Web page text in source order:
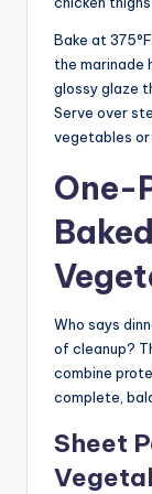
Bake at
the marinade
glossy glaze
Serve over
vegetables or
One-
Who says
of cleanup?
combine
complete,
Sheet